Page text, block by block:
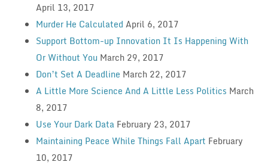
April 13, 2017
Murder He Calculated April 6, 2017
Support Bottom-up Innovation It Is Happening With
Or Without You March 29, 2017
Don’t Set A Deadline March 22, 2017
A Little More Science And A Little Less Politics March
8, 2017
Use Your Dark Data February 23, 2017
Maintaining Peace While Things Fall Apart February
10, 2017